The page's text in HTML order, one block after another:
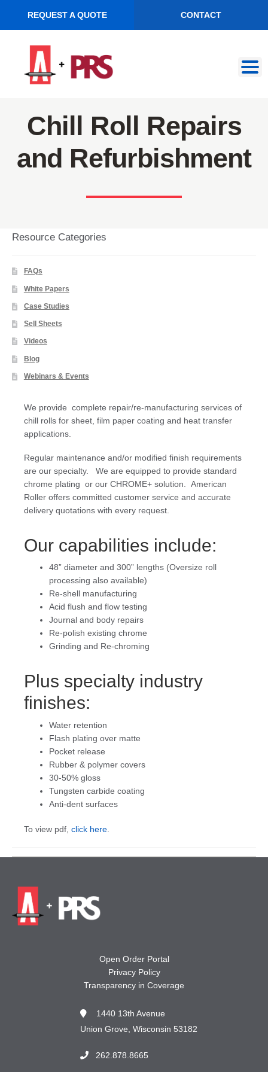
REQUEST A QUOTE CONTACT
navigation
content
Chill Roll Repairs
and Refurbishment
Resource Categories
FAQs
White Papers
Case Studies
Sell Sheets
Videos
Blog
Webinars & Events
We provide complete repair/re-manufacturing services of
chill rolls for sheet, film paper coating and heat transfer
applications.
Regular maintenance and/or modified finish requirements
are our specialty. We are equipped to provide standard
chrome plating or our CHROME+ solution. American
Roller offers committed customer service and accurate
delivery quotations with every request.
Our capabilities include:
48” diameter and 300” lengths (Oversize roll
processing also available)
Re-shell manufacturing
Acid flush and flow testing
Journal and body repairs
Re-polish existing chrome
Grinding and Re-chroming
Plus specialty industry
finishes:
Water retention
Flash plating over matte
Pocket release
Rubber & polymer covers
30-50% gloss
Tungsten carbide coating
Anti-dent surfaces
To view pdf, click here
Open Order Portal
Privacy Policy
Transparency in Coverage
1440 13th Avenue
Union Grove, Wisconsin 53182
262.878.8665